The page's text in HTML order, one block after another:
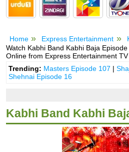
Home Express Entertainment
Watch Kabhi Band Kabhi Baja
Online from Express Entertainment TV
Trending: Masters Episode 107 |
Shehnai Episode 16
Kabhi Band Kabhi